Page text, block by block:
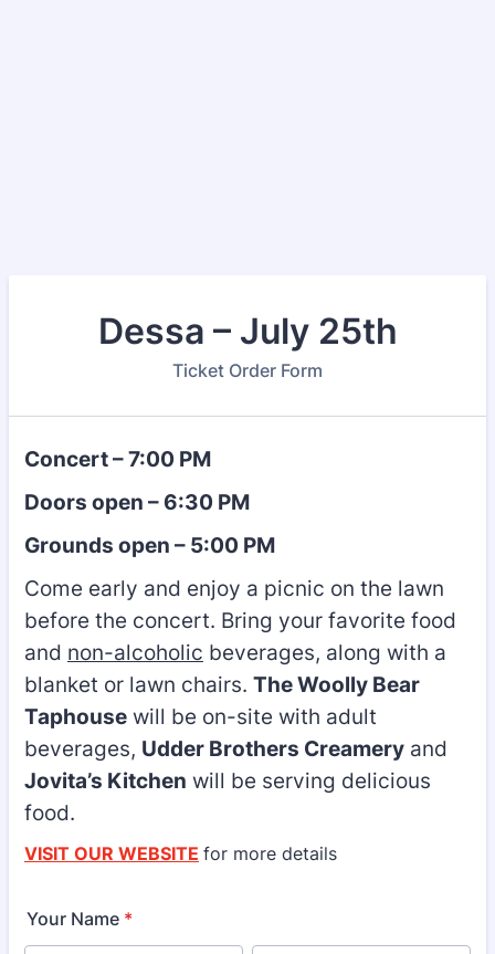
Dessa – July 25th
Ticket Order Form
Concert – 7:00 PM
Doors open – 6:30 PM
Grounds open – 5:00 PM
Come early and enjoy a picnic on the lawn
before the concert. Bring your favorite food
and non-alcoholic beverages, along with a
blanket or lawn chairs. The Woolly Bear
Taphouse will be on-site with adult
beverages, Udder Brothers Creamery and
Jovita’s Kitchen will be serving delicious
food.
VISIT OUR WEBSITE for more details
Your Name *